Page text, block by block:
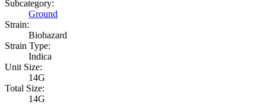
Subcategory:
Ground
Strain:
Biohazard
Strain Type:
Indica
Unit Size:
14G
Total Size:
14G